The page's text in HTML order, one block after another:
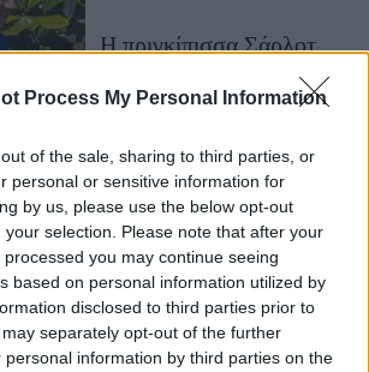
Process My Personal Information
of the sale, sharing to third parties, or
personal or sensitive information for
by us, please use the below opt-out
selection. Please note that after your
you may continue seeing
based on personal information utilized by
disclosed to third parties prior to
separately opt-out of the further
personal information by third parties on the
Η πριγκίπισσα Σάρλοτ
είναι δυναμική και ζωηρή
- Το απρόσμενο
σχολείο της